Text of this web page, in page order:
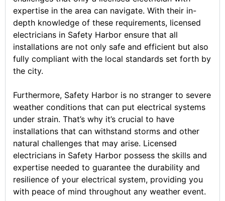
expertise in the area can navigate. With their in-
depth knowledge of these requirements, licensed
electricians in Safety Harbor ensure that all
installations are not only safe and efficient but also
fully compliant with the local standards set forth by
the city.
Furthermore, Safety Harbor is no stranger to severe
weather conditions that can put electrical systems
under strain. That’s why it’s crucial to have
installations that can withstand storms and other
natural challenges that may arise. Licensed
electricians in Safety Harbor possess the skills and
expertise needed to guarantee the durability and
resilience of your electrical system, providing you
with peace of mind throughout any weather event.